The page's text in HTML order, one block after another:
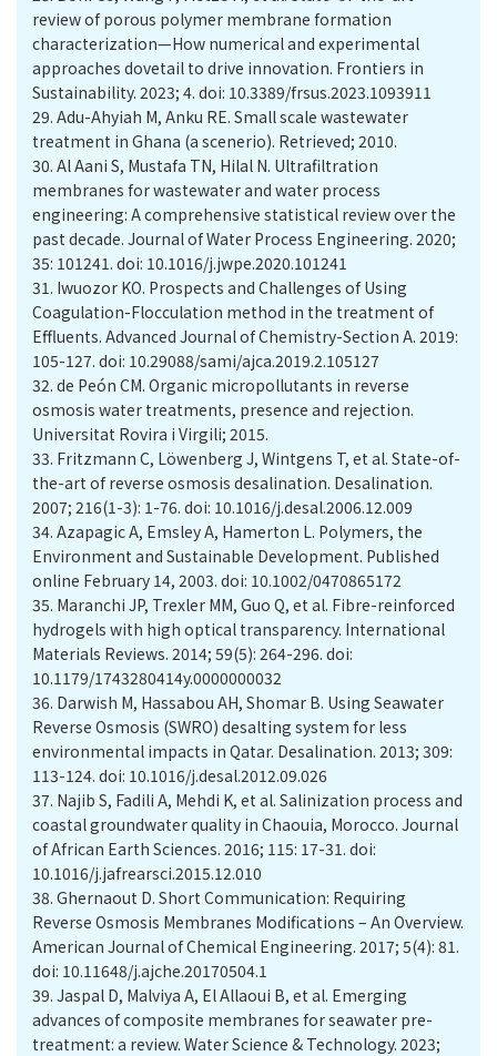
review of porous polymer membrane formation
characterization—How numerical and experimental
approaches dovetail to drive innovation. Frontiers in
Sustainability. 2023; 4. doi: 10.3389/frsus.2023.1093911
29. Adu-Ahyiah M, Anku RE. Small scale wastewater
treatment in Ghana (a scenerio). Retrieved; 2010.
30. Al Aani S, Mustafa TN, Hilal N. Ultrafiltration
membranes for wastewater and water process
engineering: A comprehensive statistical review over the
past decade. Journal of Water Process Engineering. 2020;
35: 101241. doi: 10.1016/j.jwpe.2020.101241
31. Iwuozor KO. Prospects and Challenges of Using
Coagulation-Flocculation method in the treatment of
Effluents. Advanced Journal of Chemistry-Section A. 2019:
105-127. doi: 10.29088/sami/ajca.2019.2.105127
32. de Peón CM. Organic micropollutants in reverse
osmosis water treatments, presence and rejection.
Universitat Rovira i Virgili; 2015.
33. Fritzmann C, Löwenberg J, Wintgens T, et al. State-of-
the-art of reverse osmosis desalination. Desalination.
2007; 216(1-3): 1-76. doi: 10.1016/j.desal.2006.12.009
34. Azapagic A, Emsley A, Hamerton L. Polymers, the
Environment and Sustainable Development. Published
online February 14, 2003. doi: 10.1002/0470865172
35. Maranchi JP, Trexler MM, Guo Q, et al. Fibre-reinforced
hydrogels with high optical transparency. International
Materials Reviews. 2014; 59(5): 264-296. doi:
10.1179/1743280414y.0000000032
36. Darwish M, Hassabou AH, Shomar B. Using Seawater
Reverse Osmosis (SWRO) desalting system for less
environmental impacts in Qatar. Desalination. 2013; 309:
113-124. doi: 10.1016/j.desal.2012.09.026
37. Najib S, Fadili A, Mehdi K, et al. Salinization process and
coastal groundwater quality in Chaouia, Morocco. Journal
of African Earth Sciences. 2016; 115: 17-31. doi:
10.1016/j.jafrearsci.2015.12.010
38. Ghernaout D. Short Communication: Requiring
Reverse Osmosis Membranes Modifications – An Overview.
American Journal of Chemical Engineering. 2017; 5(4): 81.
doi: 10.11648/j.ajche.20170504.1
39. Jaspal D, Malviya A, El Allaoui B, et al. Emerging
advances of composite membranes for seawater pre-
treatment: a review. Water Science & Technology. 2023;